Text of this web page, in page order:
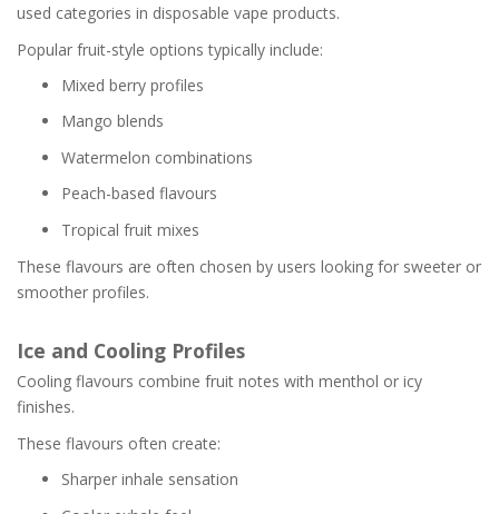
used categories in disposable vape products.
Popular fruit-style options typically include:
Mixed berry profiles
Mango blends
Watermelon combinations
Peach-based flavours
Tropical fruit mixes
These flavours are often chosen by users looking for sweeter or
smoother profiles.
Ice and Cooling Profiles
Cooling flavours combine fruit notes with menthol or icy
finishes.
These flavours often create:
Sharper inhale sensation